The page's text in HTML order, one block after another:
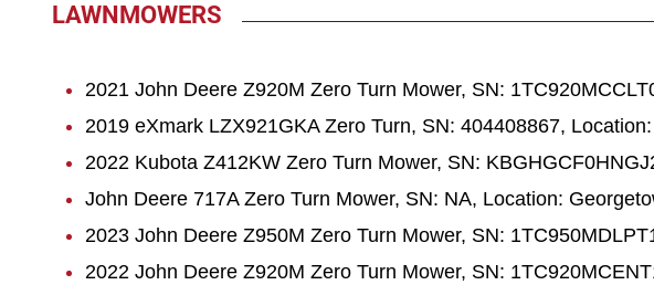
LAWNMOWERS
2021 John Deere Z920M Zero Turn Mower, SN:
2019 eXmark LZX921GKA Zero Turn, SN: 404408867,
2022 Kubota Z412KW Zero Turn Mower, SN:
John Deere 717A Zero Turn Mower, SN: NA, Location:
2023 John Deere Z950M Zero Turn Mower, SN:
2022 John Deere Z920M Zero Turn Mower, SN: